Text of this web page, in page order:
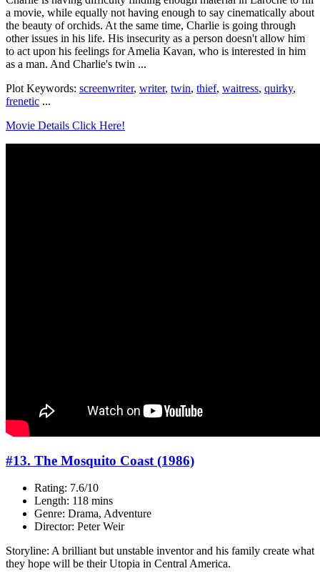
a movie, while equally not having enough to say cinematically about
the beauty of orchids. At the same time, Charlie is going through
other issues in his life. His insecurity as a person doesn't allow him
to act upon his feelings for Amelia Kavan, who is interested in him
as a man. And Charlie's twin ...
Plot Keywords: screenwriter, writer, twin, thief, waitress, quirky,
frenetic ...
Movie Details Click Here!
#13. The Mosquito Coast (1986)
Rating: 7.6/10
Length: 118 mins
Genre: Drama, Adventure
Director: Peter Weir
Storyline: A brilliant but unstable inventor and his family create what
they hope will be their Utopia in Central America.